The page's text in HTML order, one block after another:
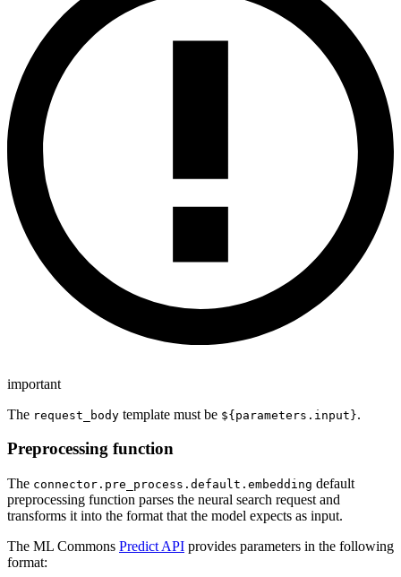
important
The request_body template must be ${parameters.input}.
Preprocessing function
The connector.pre_process.default.embedding default
preprocessing function parses the neural search request and
transforms it into the format that the model expects as input.
The ML Commons Predict API provides parameters in the following
format: